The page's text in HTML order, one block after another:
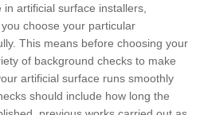
artificial surface installers,
choose your particular
This means before choosing your
of background checks to make
artificial surface runs smoothly
should include how long the